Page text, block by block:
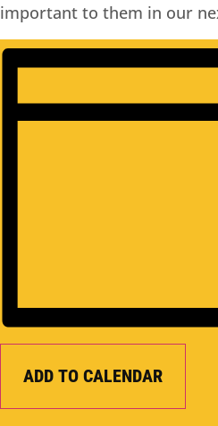
important to them in our
ADD TO CALENDAR